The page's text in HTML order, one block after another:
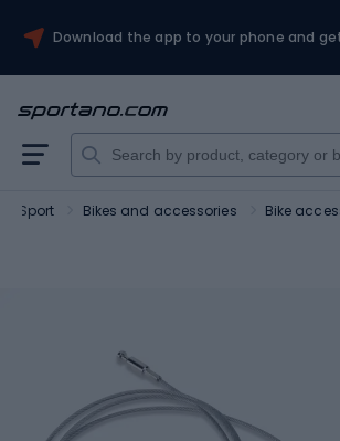
Download the app to your phone and get
Sport Bikes and accessories Bike